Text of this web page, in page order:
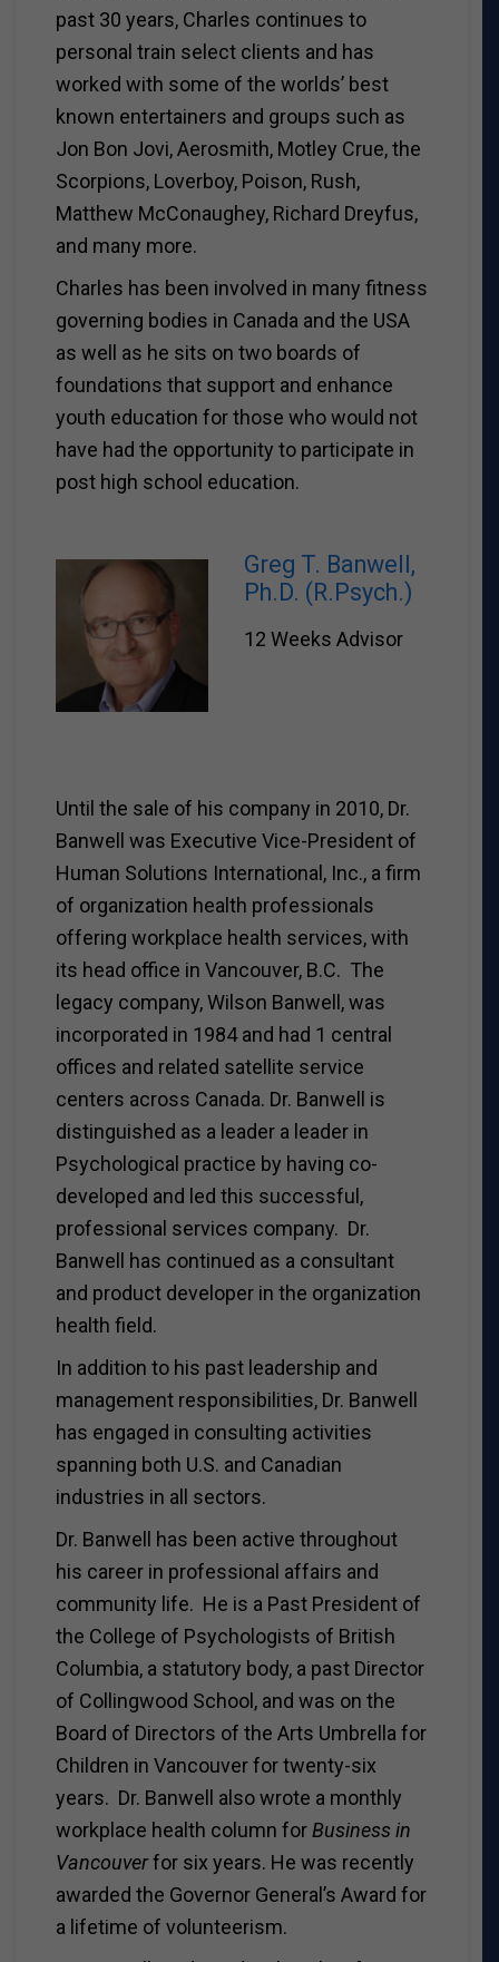
past 30 years, Charles continues to
personal train select clients and has
worked with some of the worlds’ best
known entertainers and groups such as
Jon Bon Jovi, Aerosmith, Motley Crue, the
Scorpions, Loverboy, Poison, Rush,
Matthew McConaughey, Richard Dreyfus,
and many more.
Charles has been involved in many fitness
governing bodies in Canada and the USA
as well as he sits on two boards of
foundations that support and enhance
youth education for those who would not
have had the opportunity to participate in
post high school education.
Greg T. Banwell,
Ph.D. (R.Psych.)
12 Weeks Advisor
Until the sale of his company in 2010, Dr.
Banwell was Executive Vice-President of
Human Solutions International, Inc., a firm
of organization health professionals
offering workplace health services, with
its head office in Vancouver, B.C. The
legacy company, Wilson Banwell, was
incorporated in 1984 and had 1 central
offices and related satellite service
centers across Canada. Dr. Banwell is
distinguished as a leader a leader in
Psychological practice by having co-
developed and led this successful,
professional services company. Dr.
Banwell has continued as a consultant
and product developer in the organization
health field.
In addition to his past leadership and
management responsibilities, Dr. Banwell
has engaged in consulting activities
spanning both U.S. and Canadian
industries in all sectors.
Dr. Banwell has been active throughout
his career in professional affairs and
community life. He is a Past President of
the College of Psychologists of British
Columbia, a statutory body, a past Director
of Collingwood School, and was on the
Board of Directors of the Arts Umbrella for
Children in Vancouver for twenty-six
years. Dr. Banwell also wrote a monthly
workplace health column forBusiness in
Vancouverfor six years. He was recently
awarded the Governor General’s Award for
a lifetime of volunteerism.